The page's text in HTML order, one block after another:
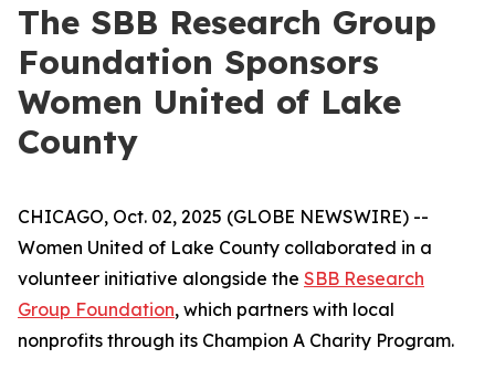
The SBB Research Group
Foundation Sponsors
Women United of Lake
County
CHICAGO, Oct. 02, 2025 (GLOBE NEWSWIRE) --
Women United of Lake County collaborated in a
volunteer initiative alongside the SBB Research
Group Foundation, which partners with local
nonprofits through its Champion A Charity Program.